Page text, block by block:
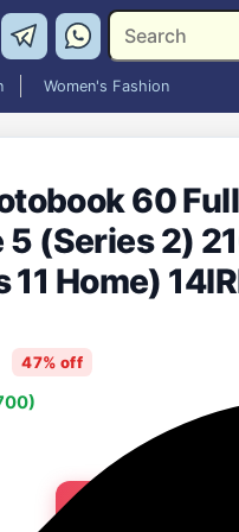
Women's Fashion
60
(Series 2)
11 Home)
47% off